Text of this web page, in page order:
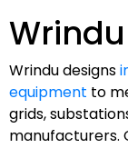
Wrindu designs
equipment to
grids,
manufacturers.